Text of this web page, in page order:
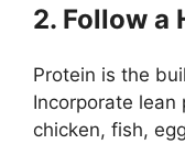
2. Follow a
Protein is the
Incorporate lean
chicken, fish,